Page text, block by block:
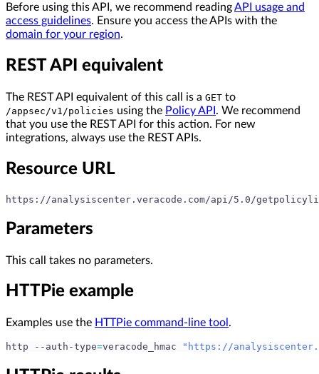
Before using this API, we recommend readingAPI usage and
access guidelines. Ensure you access the APIs with the
domain for your region.
REST API equivalent
The REST API equivalent of this call is a GET to
/appsec/v1/policies using the Policy API . We recommend
that you use the REST API for this action. For new
integrations, always use the REST APIs.
Resource URL
https://analysiscenter.veracode.com/api/5.0/
Parameters
This call takes no parameters.
HTTPie example
Examples use the HTTPie command-line tool .
http --auth-type=veracode_hmac "https://